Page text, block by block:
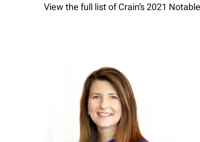
View the full list of Crain’s 2021